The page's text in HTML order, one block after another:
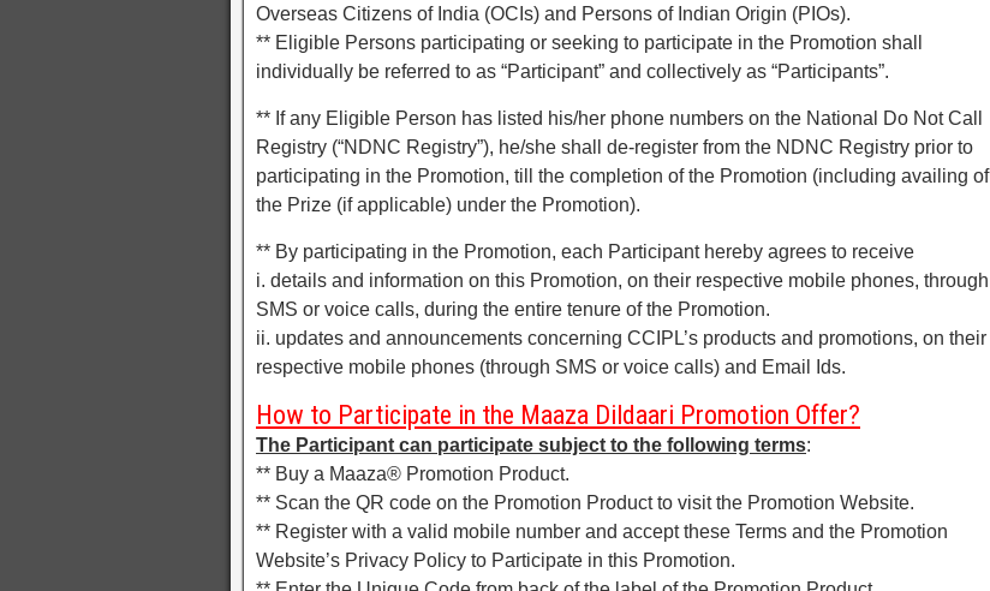
Overseas Citizens of India (OCIs) and Persons of Indian Origin (PIOs).
** Eligible Persons participating or seeking to participate in the Promotion shall
individually be referred to as “Participant” and collectively as “Participants”.
** If any Eligible Person has listed his/her phone numbers on the National Do Not Call
Registry (“NDNC Registry”), he/she shall de-register from the NDNC Registry prior to
participating in the Promotion, till the completion of the Promotion (including availing of
the Prize (if applicable) under the Promotion).
** By participating in the Promotion, each Participant hereby agrees to receive
i. details and information on this Promotion, on their respective mobile phones, through
SMS or voice calls, during the entire tenure of the Promotion.
ii. updates and announcements concerning CCIPL’s products and promotions, on their
respective mobile phones (through SMS or voice calls) and Email Ids.
How to Participate in the Maaza Dildaari Promotion Offer?
The Participant can participate subject to the following terms:
** Buy a Maaza® Promotion Product.
** Scan the QR code on the Promotion Product to visit the Promotion Website.
** Register with a valid mobile number and accept these Terms and the Promotion
Website’s Privacy Policy to Participate in this Promotion.